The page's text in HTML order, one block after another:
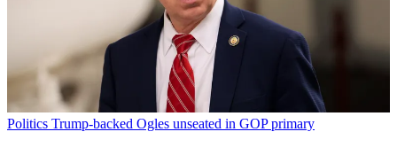
Politics Trump-backed Ogles unseated in GOP primary